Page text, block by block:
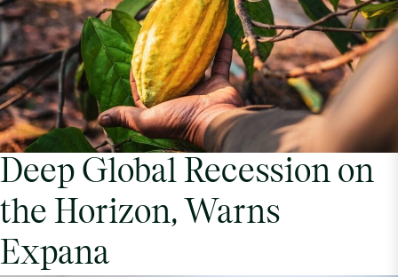
Deep Global Recession on
the Horizon, Warns
Expana